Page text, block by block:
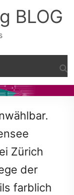
BLOG
Zürich
der
farblich